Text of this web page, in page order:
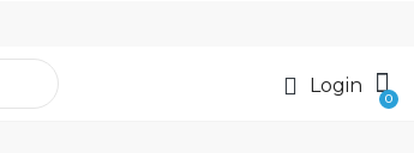
Login